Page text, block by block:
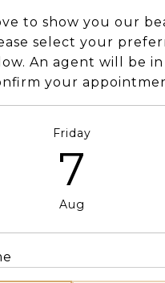
to show you our
select your
An agent will be
your
Friday
7
Aug